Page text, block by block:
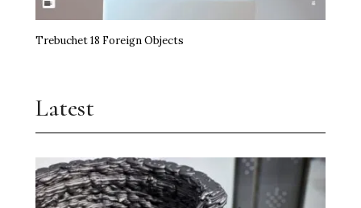
Trebuchet 18 Foreign Objects
Latest